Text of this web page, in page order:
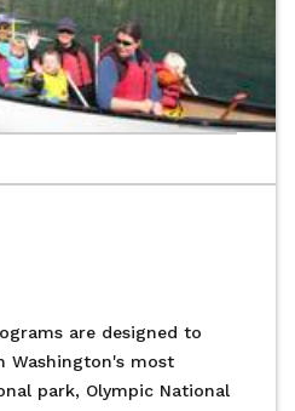
are designed to
Washington's most
park, Olympic National